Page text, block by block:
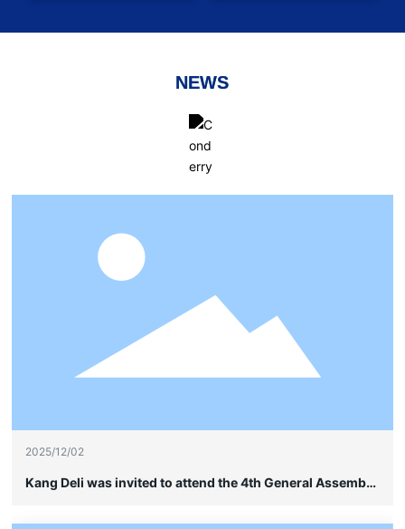
NEWS
2025/12/02
Kang Deli was invited to attend the 4th General Assembly
showcased its leading advantages in frame-type cable